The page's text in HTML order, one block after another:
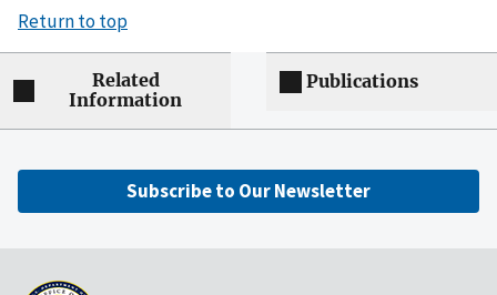
Return to top
Related
Information
Publications
Subscribe to Our Newsletter